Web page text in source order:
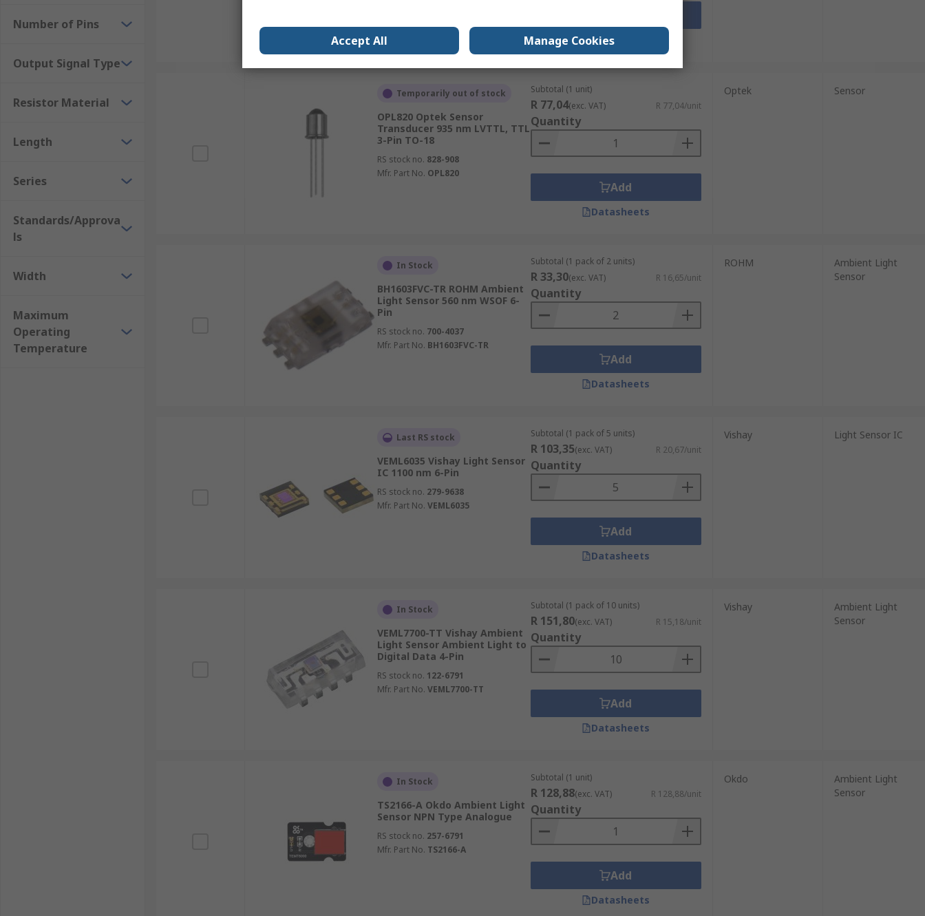
Number of Pins
Output Signal Type
Resistor Material
Length
Series
Standards/Approva
ls
Width
Maximum
Operating
Temperature
Datasheets
Temporarily out of stock
OPL820 Optek Sensor
Transducer 935 nm LVTTL, TTL
3-Pin TO-18
RS stock no. 828-908
Mfr. Part No. OPL820
Subtotal (1 unit)
R 77,04(exc. VAT) R 77,04/unit
Quantity
Add
Datasheets
Optek Sensor
In Stock
BH1603FVC-TR ROHM Ambient
Light Sensor 560 nm WSOF 6-
Pin
RS stock no. 700-4037
Mfr. Part No. BH1603FVC-TR
Subtotal (1 pack of 2 units)
R 33,30(exc. VAT) R 16,65/unit
Quantity
Add
Datasheets
ROHM
Ambient Light
Sensor
Last RS stock
VEML6035 Vishay Light Sensor
IC 1100 nm 6-Pin
RS stock no. 279-9638
Mfr. Part No. VEML6035
Subtotal (1 pack of 5 units)
R 103,35(exc. VAT) R 20,67/unit
Quantity
Add
Datasheets
Vishay Light Sensor IC
In Stock
VEML7700-TT Vishay Ambient
Light Sensor Ambient Light to
Digital Data 4-Pin
RS stock no. 122-6791
Mfr. Part No. VEML7700-TT
Subtotal (1 pack of 10 units)
R 151,80(exc. VAT) R 15,18/unit
Quantity
Add
Datasheets
Vishay
Ambient Light
Sensor
In Stock
TS2166-A Okdo Ambient Light
Sensor NPN Type Analogue
RS stock no. 257-6791
Mfr. Part No. TS2166-A
Subtotal (1 unit)
R 128,88(exc. VAT) R 128,88/unit
Quantity
Add
Datasheets
Okdo
Ambient Light
Sensor
Accept All Manage Cookies